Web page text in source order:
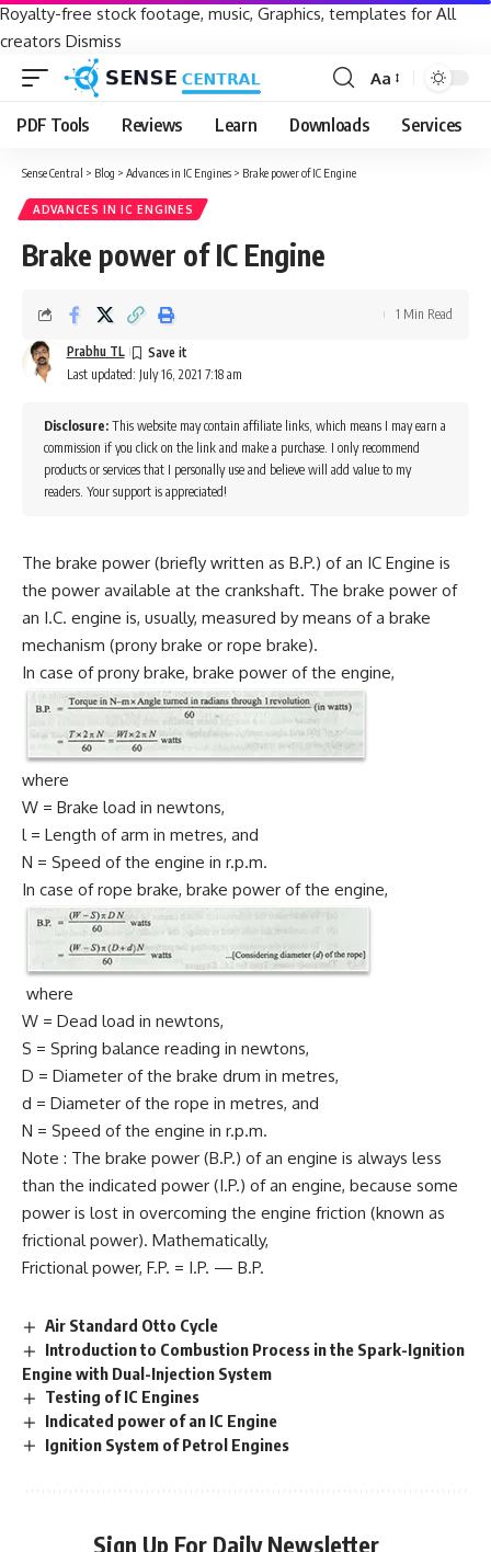
Royalty-free stock footage, music, Graphics, templates for All
creators Dismiss
Font
Resizer
Aa
PDF Tools Reviews Learn Downloads Services
Sense Central > Blog > Advances in IC Engines > Brake power of IC Engine
ADVANCES IN IC ENGINES
Brake power of IC Engine
Last updated: July 16, 2021 7:18 am
Prabhu TL
1 Min Read
Disclosure: This website may contain affiliate links, which means I may earn a
commission if you click on the link and make a purchase. I only recommend
products or services that I personally use and believe will add value to my
readers. Your support is appreciated!
The brake power (briefly written as B.P.) of an IC Engine is
the power available at the crankshaft. The brake power of
an I.C. engine is, usually, measured by means of a brake
mechanism (prony brake or rope brake).
In case of prony brake, brake power of the engine,
where
W = Brake load in newtons,
l = Length of arm in metres, and
N = Speed of the engine in r.p.m.
In case of rope brake, brake power of the engine,
where
W = Dead load in newtons,
S = Spring balance reading in newtons,
D = Diameter of the brake drum in metres,
d = Diameter of the rope in metres, and
N = Speed of the engine in r.p.m.
Note : The brake power (B.P.) of an engine is always less
than the indicated power (I.P.) of an engine, because some
power is lost in overcoming the engine friction (known as
frictional power). Mathematically,
Frictional power, F.P. = I.P. — B.P.
Air Standard Otto Cycle
Introduction to Combustion Process in the Spark-Ignition
Engine with Dual-Injection System
Testing of IC Engines
Indicated power of an IC Engine
Ignition System of Petrol Engines
Sign Up For Daily Newsletter